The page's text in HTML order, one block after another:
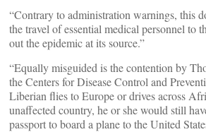
“Contrary to administration warnings, this
the travel of essential medical personnel to
out the epidemic at its source.”
“Equally misguided is the contention by
the Centers for Disease Control and
Liberian flies to Europe or drives across
unaffected country, he or she would still
passport to board a plane to the United